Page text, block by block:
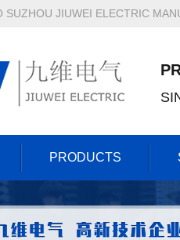
SUZHOU JIUWEI ELECTRIC
PRODUCTS